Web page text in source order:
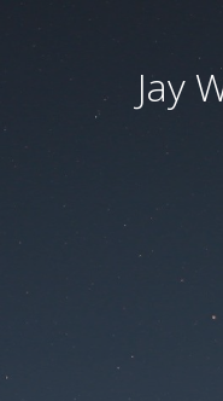
Jay